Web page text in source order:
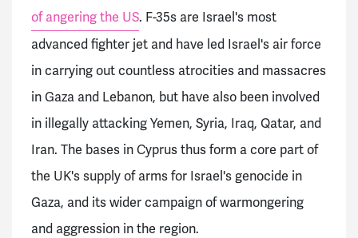
of angering the US. F-35s are Israel's most
advanced fighter jet and have led Israel's air force
in carrying out countless atrocities and massacres
in Gaza and Lebanon, but have also been involved
in illegally attacking Yemen, Syria, Iraq, Qatar, and
Iran. The bases in Cyprus thus form a core part of
the UK's supply of arms for Israel's genocide in
Gaza, and its wider campaign of warmongering
and aggression in the region.